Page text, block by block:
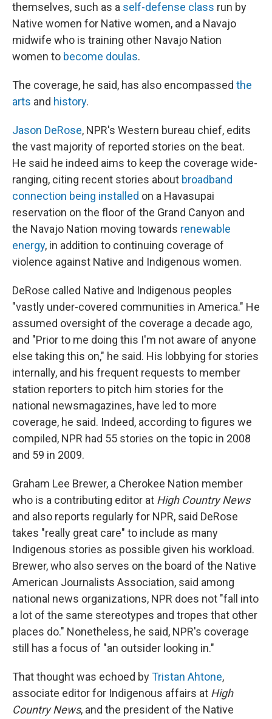
themselves, such as a self-defense class run by
Native women for Native women, and a Navajo
midwife who is training other Navajo Nation
women to become doulas.
The coverage, he said, has also encompassed the
arts and history.
Jason DeRose, NPR's Western bureau chief, edits
the vast majority of reported stories on the beat.
He said he indeed aims to keep the coverage wide-
ranging, citing recent stories about broadband
connection being installed on a Havasupai
reservation on the floor of the Grand Canyon and
the Navajo Nation moving towards renewable
energy, in addition to continuing coverage of
violence against Native and Indigenous women.
DeRose called Native and Indigenous peoples
"vastly under-covered communities in America." He
assumed oversight of the coverage a decade ago,
and "Prior to me doing this I'm not aware of anyone
else taking this on," he said. His lobbying for stories
internally, and his frequent requests to member
station reporters to pitch him stories for the
national newsmagazines, have led to more
coverage, he said. Indeed, according to figures we
compiled, NPR had 55 stories on the topic in 2008
and 59 in 2009.
Graham Lee Brewer, a Cherokee Nation member
who is a contributing editor at High Country News
and also reports regularly for NPR, said DeRose
takes "really great care" to include as many
Indigenous stories as possible given his workload.
Brewer, who also serves on the board of the Native
American Journalists Association, said among
national news organizations, NPR does not "fall into
a lot of the same stereotypes and tropes that other
places do." Nonetheless, he said, NPR's coverage
still has a focus of "an outsider looking in."
That thought was echoed byTristan Ahtone,
associate editor for Indigenous affairs at High
Country News, and the president of the Native